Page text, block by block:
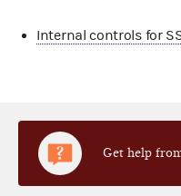
Internal controls for
Get help